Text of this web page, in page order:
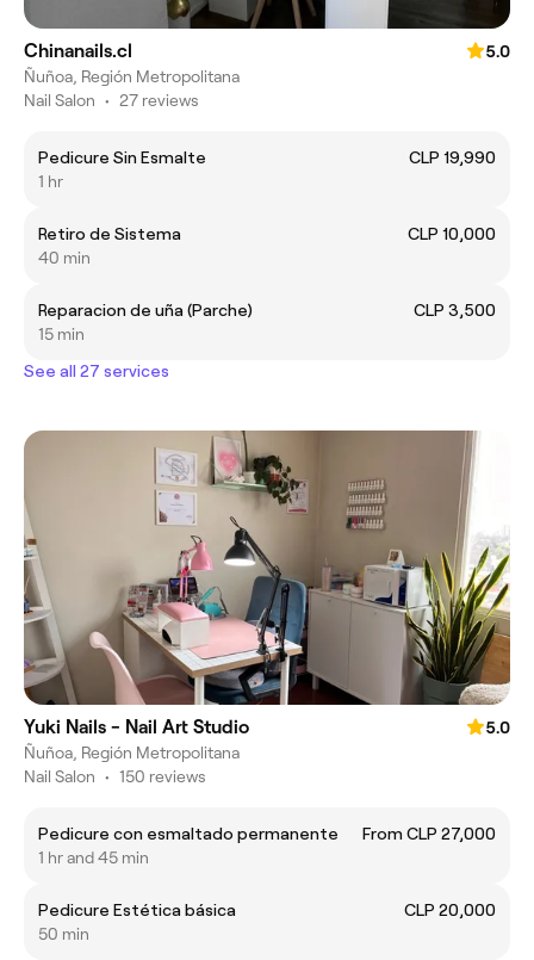
Chinanails.cl
5.0
Ñuñoa, Región Metropolitana
Nail Salon • 27 reviews
Pedicure Sin Esmalte
CLP 19,990
1 hr
Retiro de Sistema
CLP 10,000
40 min
Reparacion de uña (Parche)
CLP 3,500
15 min
See all 27 services
Yuki Nails - Nail Art Studio
5.0
Ñuñoa, Región Metropolitana
Nail Salon • 150 reviews
Pedicure con esmaltado permanente
From CLP 27,000
1 hr and 45 min
Pedicure Estética básica
CLP 20,000
50 min